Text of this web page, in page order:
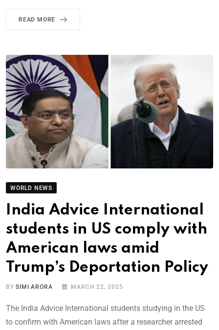
READ MORE
WORLD NEWS
India Advice International
students in US comply with
American laws amid
Trump’s Deportation Policy
BYSIMI ARORA MARCH 22, 2025
The India Advice International students studying in the US
to confirm with American laws after a researcher arrested